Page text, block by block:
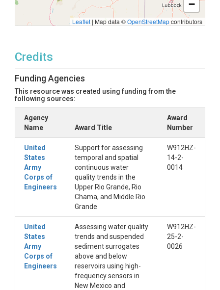
−
Leaflet | Map data ©OpenStreetMapcontributors
Credits
Funding Agencies
This resource was created using funding from the
following sources:
Agency
Name
Award Title
Award
Number
United
States
Army
Corps of
Engineers
Support for assessing
temporal and spatial
continuous water
quality trends in the
Upper Rio Grande, Rio
Chama, and Middle Rio
Grande
W912HZ-
14-2-
0014
United
States
Army
Corps of
Engineers
Assessing water quality
trends and suspended
sediment surrogates
above and below
reservoirs using high-
frequency sensors in
New Mexico and
W912HZ-
25-2-
0026